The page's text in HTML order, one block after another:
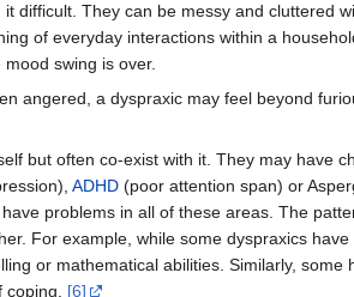
difficult. They can be messy and cluttered
of everyday interactions within a
swing is over.
angered, a dyspraxic may feel beyond
but often co-exist with it. They may have
ADHD (poor attention span) or
problems in all of these areas. The
For example, while some dyspraxics
or mathematical abilities. Similarly,
[6]